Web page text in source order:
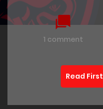
1 comment
Read First